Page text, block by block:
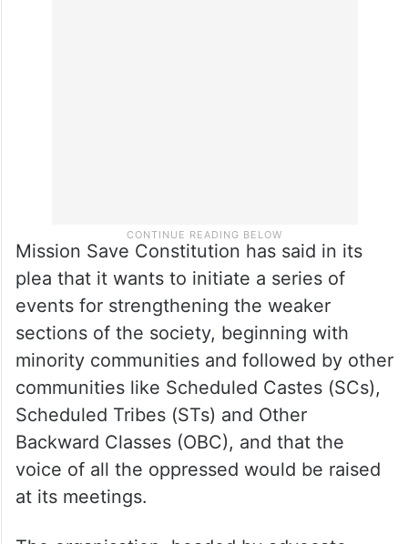
Mission Save Constitution has said in its
plea that it wants to initiate a series of
events for strengthening the weaker
sections of the society, beginning with
minority communities and followed by other
communities like Scheduled Castes (SCs),
Scheduled Tribes (STs) and Other
Backward Classes (OBC), and that the
voice of all the oppressed would be raised
at its meetings.